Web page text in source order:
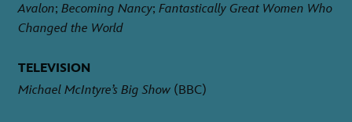
Avalon; Becoming Nancy; Fantastically Great Women Who
Changed the World
TELEVISION
Michael McIntyre’s Big Show (BBC)